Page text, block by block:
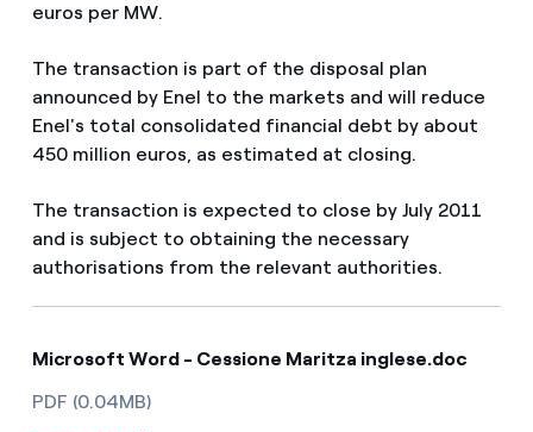
euros per MW.
The transaction is part of the disposal plan
announced by Enel to the markets and will reduce
Enel's total consolidated financial debt by about
450 million euros, as estimated at closing.
The transaction is expected to close by July 2011
and is subject to obtaining the necessary
authorisations from the relevant authorities.
Microsoft Word - Cessione Maritza inglese.doc
PDF (0.04MB)